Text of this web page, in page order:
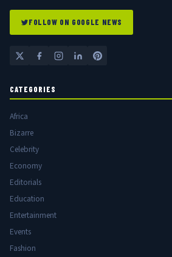
FOLLOW ON GOOGLE NEWS
CATEGORIES
Africa
Bizarre
Celebrity
Economy
Editorials
Education
Entertainment
Events
Fashion